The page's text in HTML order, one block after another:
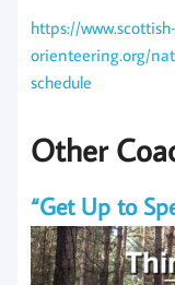
https://www.scottish-
orienteering.org/
schedule
Other
“Get Up to